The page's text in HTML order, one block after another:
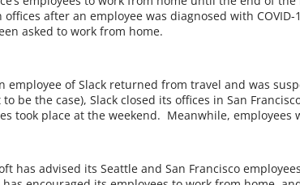
offices after an employee was diagnosed with
asked to work from home.
employee of Slack returned from travel and was
be the case), Slack closed its offices in San
took place at the weekend. Meanwhile, employees
has advised its Seattle and San Francisco